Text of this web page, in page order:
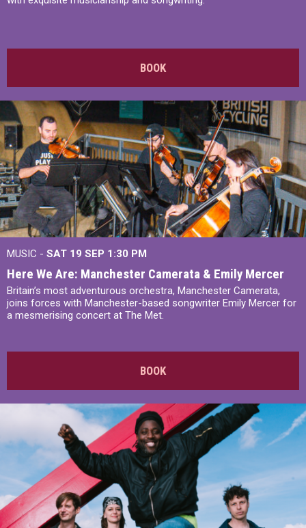
BOOK
MUSIC - SAT 19 SEP 1:30 PM
Here We Are: Manchester Camerata & Emily Mercer
Britain’s most adventurous orchestra, Manchester Camerata,
joins forces with Manchester-based songwriter Emily Mercer for
a mesmerising concert at The Met.
BOOK